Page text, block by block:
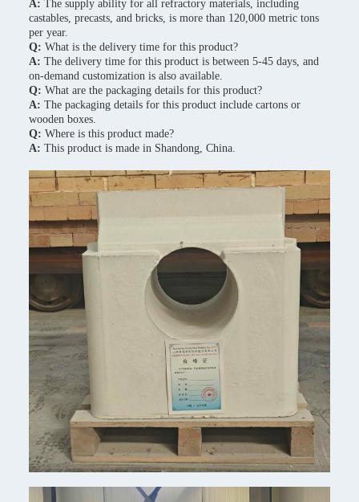
A: The supply ability for all refractory materials, including
castables, precasts, and bricks, is more than 120,000 metric tons
per year.
Q: What is the delivery time for this product?
A: The delivery time for this product is between 5-45 days, and
on-demand customization is also available.
Q: What are the packaging details for this product?
A: The packaging details for this product include cartons or
wooden boxes.
Q: Where is this product made?
A: This product is made in Shandong, China.